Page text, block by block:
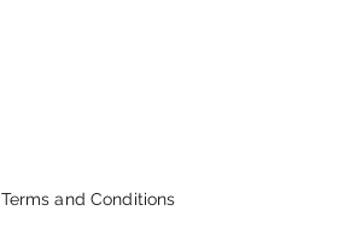
Terms and Conditions